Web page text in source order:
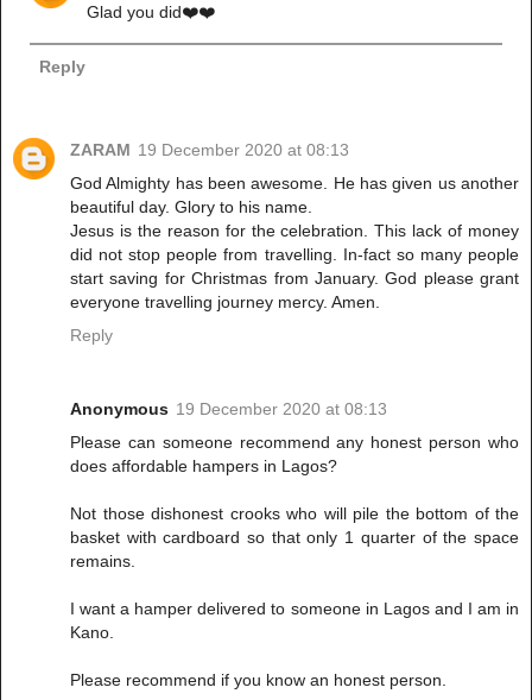
Glad you did❤️❤️
Reply
ZARAM 19 December 2020 at 08:13
God Almighty has been awesome. He has given us another
beautiful day. Glory to his name.
Jesus is the reason for the celebration. This lack of money
did not stop people from travelling. In-fact so many people
start saving for Christmas from January. God please grant
everyone travelling journey mercy. Amen.
Reply
Anonymous 19 December 2020 at 08:13
Please can someone recommend any honest person who
does affordable hampers in Lagos?
Not those dishonest crooks who will pile the bottom of the
basket with cardboard so that only 1 quarter of the space
remains.
I want a hamper delivered to someone in Lagos and I am in
Kano.
Please recommend if you know an honest person.